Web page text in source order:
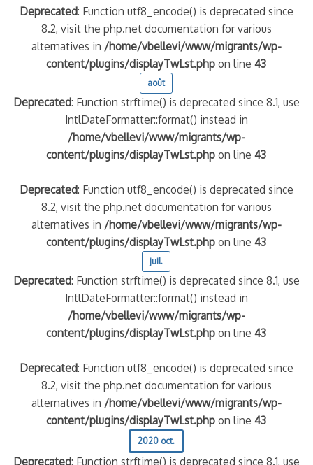
Deprecated: Function utf8_encode() is deprecated since
8.2, visit the php.net documentation for various
alternatives in /home/vbellevi/www/migrants/wp-
content/plugins/displayTwLst.php on line43
août
Deprecated: Function strftime() is deprecated since 8.1, use
IntlDateFormatter::format() instead in
/home/vbellevi/www/migrants/wp-
content/plugins/displayTwLst.php on line43
Deprecated: Function utf8_encode() is deprecated since
8.2, visit the php.net documentation for various
alternatives in /home/vbellevi/www/migrants/wp-
content/plugins/displayTwLst.php on line43
juil.
Deprecated: Function strftime() is deprecated since 8.1, use
IntlDateFormatter::format() instead in
/home/vbellevi/www/migrants/wp-
content/plugins/displayTwLst.php on line43
Deprecated: Function utf8_encode() is deprecated since
8.2, visit the php.net documentation for various
alternatives in /home/vbellevi/www/migrants/wp-
content/plugins/displayTwLst.php on line43
2020 oct.
Deprecated: Function strftime() is deprecated since 8.1, use